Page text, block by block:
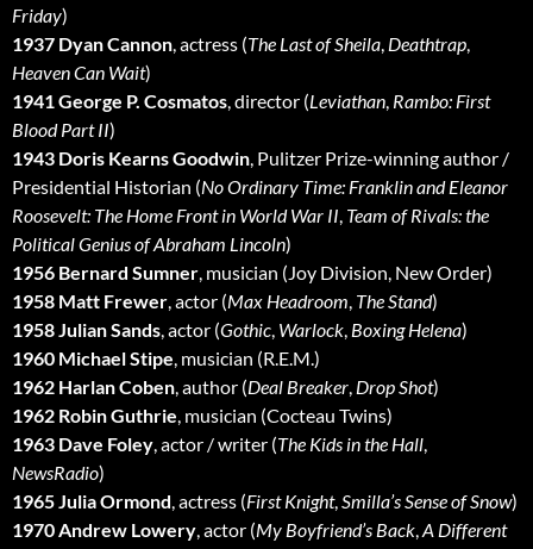
Friday)
1937 Dyan Cannon, actress (The Last of Sheila, Deathtrap,
Heaven Can Wait)
1941 George P. Cosmatos, director (Leviathan, Rambo: First
Blood Part II)
1943 Doris Kearns Goodwin, Pulitzer Prize-winning author /
Presidential Historian (No Ordinary Time: Franklin and Eleanor
Roosevelt: The Home Front in World War II, Team of Rivals: the
Political Genius of Abraham Lincoln)
1956 Bernard Sumner, musician (Joy Division, New Order)
1958 Matt Frewer, actor (Max Headroom, The Stand)
1958 Julian Sands, actor (Gothic, Warlock, Boxing Helena)
1960 Michael Stipe, musician (R.E.M.)
1962 Harlan Coben, author (Deal Breaker, Drop Shot)
1962 Robin Guthrie, musician (Cocteau Twins)
1963 Dave Foley, actor / writer (The Kids in the Hall,
NewsRadio)
1965 Julia Ormond, actress (First Knight,Smilla’s Sense of Snow)
1970 Andrew Lowery, actor (My Boyfriend’s Back,A Different